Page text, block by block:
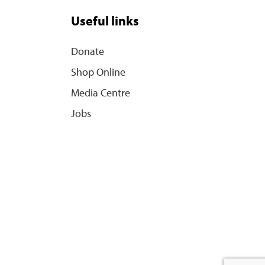
Useful links
Donate
Shop Online
Media Centre
Jobs